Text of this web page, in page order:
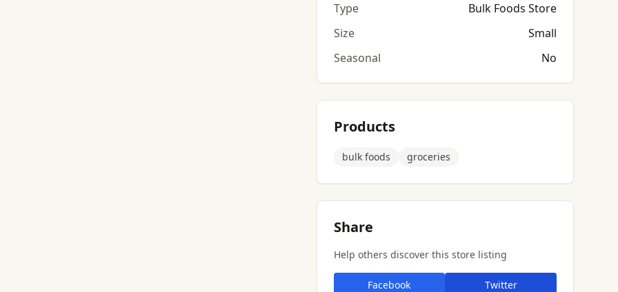
Type
Bulk Foods Store
Size
Small
Seasonal
No
Products
bulk foods groceries
Share
Help others discover this store listing
Facebook Twitter